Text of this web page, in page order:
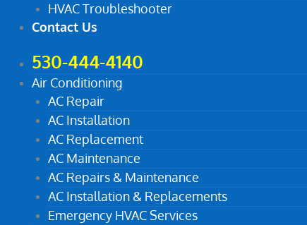
HVAC Troubleshooter
Contact Us
530-444-4140
Air Conditioning
AC Repair
AC Installation
AC Replacement
AC Maintenance
AC Repairs & Maintenance
AC Installation & Replacements
Emergency HVAC Services